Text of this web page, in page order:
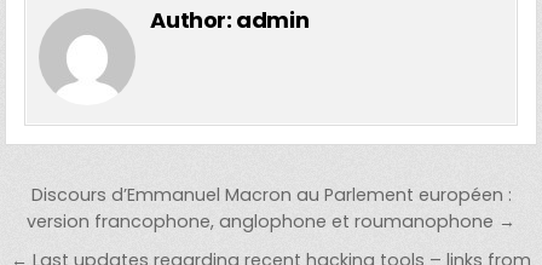
Author: admin
Post navigation
Discours d’Emmanuel Macron au Parlement européen :
version francophone, anglophone et roumanophone →